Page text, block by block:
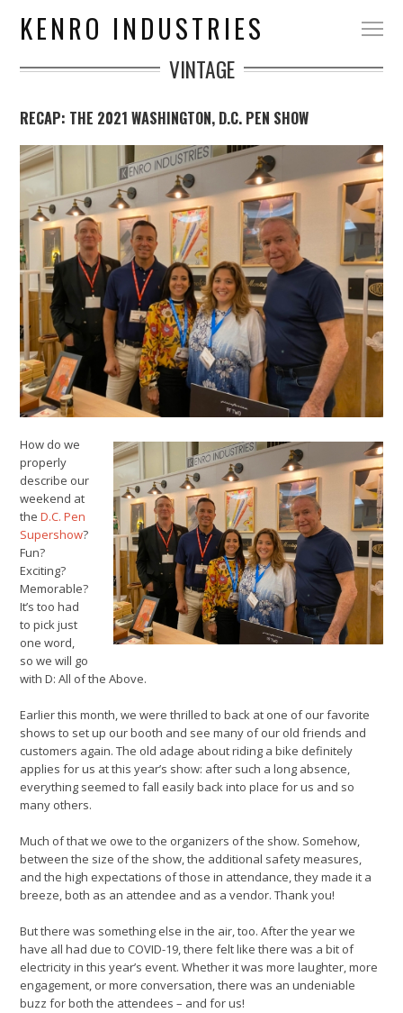
KENRO INDUSTRIES
VINTAGE
RECAP: THE 2021 WASHINGTON, D.C. PEN SHOW
How do we
properly
describe our
weekend at
theD.C. Pen
Supershow?
Fun?
Exciting?
Memorable?
It’s too had
to pick just
one word,
so we will go
with D: All of the Above.
Earlier this month, we were thrilled to back at one of our favorite
shows to set up our booth and see many of our old friends and
customers again. The old adage about riding a bike definitely
applies for us at this year’s show: after such a long absence,
everything seemed to fall easily back into place for us and so
many others.
Much of that we owe to the organizers of the show. Somehow,
between the size of the show, the additional safety measures,
and the high expectations of those in attendance, they made it a
breeze, both as an attendee and as a vendor. Thank you!
But there was something else in the air, too. After the year we
have all had due to COVID-19, there felt like there was a bit of
electricity in this year’s event. Whether it was more laughter, more
engagement, or more conversation, there was an undeniable
buzz for both the attendees – and for us!